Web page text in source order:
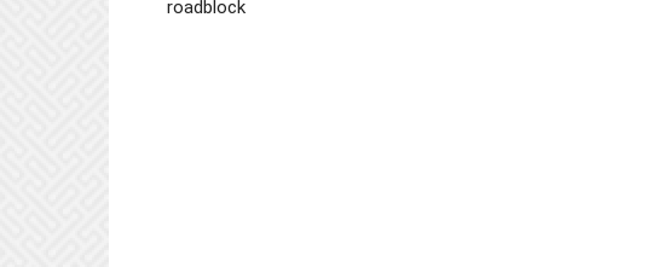
roadblock